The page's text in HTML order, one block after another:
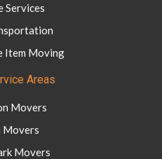
Services
Item Moving
Areas
Movers
Movers
Movers